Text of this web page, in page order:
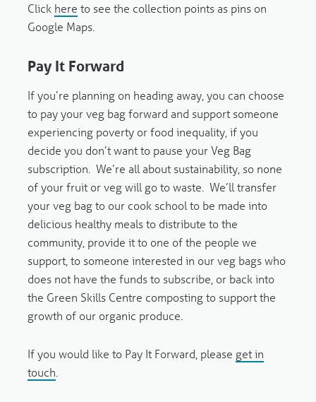
Click here to see the collection points as pins on
Google Maps.
Pay It Forward
If you’re planning on heading away, you can choose
to pay your veg bag forward and support someone
experiencing poverty or food inequality, if you
decide you don’t want to pause your Veg Bag
subscription. We’re all about sustainability, so none
of your fruit or veg will go to waste. We’ll transfer
your veg bag to our cook school to be made into
delicious healthy meals to distribute to the
community, provide it to one of the people we
support, to someone interested in our veg bags who
does not have the funds to subscribe, or back into
the Green Skills Centre composting to support the
growth of our organic produce.
If you would like to Pay It Forward, please get in
touch.